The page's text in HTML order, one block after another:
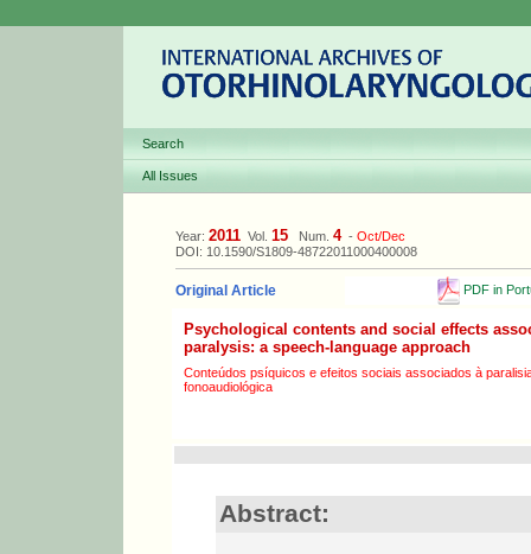
Search
All Issues
Year:2011 Vol.15 Num.4 -Oct/Dec
DOI: 10.1590/S1809-48722011000400008
Original Article PDF in
Psychological contents and social effects
paralysis: a speech-language approach
Conteúdos psíquicos e efeitos sociais associados à
fonoaudiológica
Abstract: